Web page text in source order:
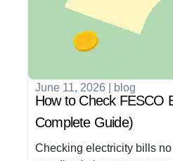
June 11, 2026 blog
How to Check FESCO
Complete Guide)
Checking electricity bills